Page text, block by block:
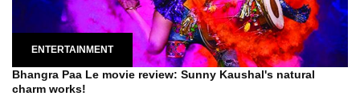
ENTERTAINMENT
Bhangra Paa Le movie review: Sunny Kaushal's natural
charm works!